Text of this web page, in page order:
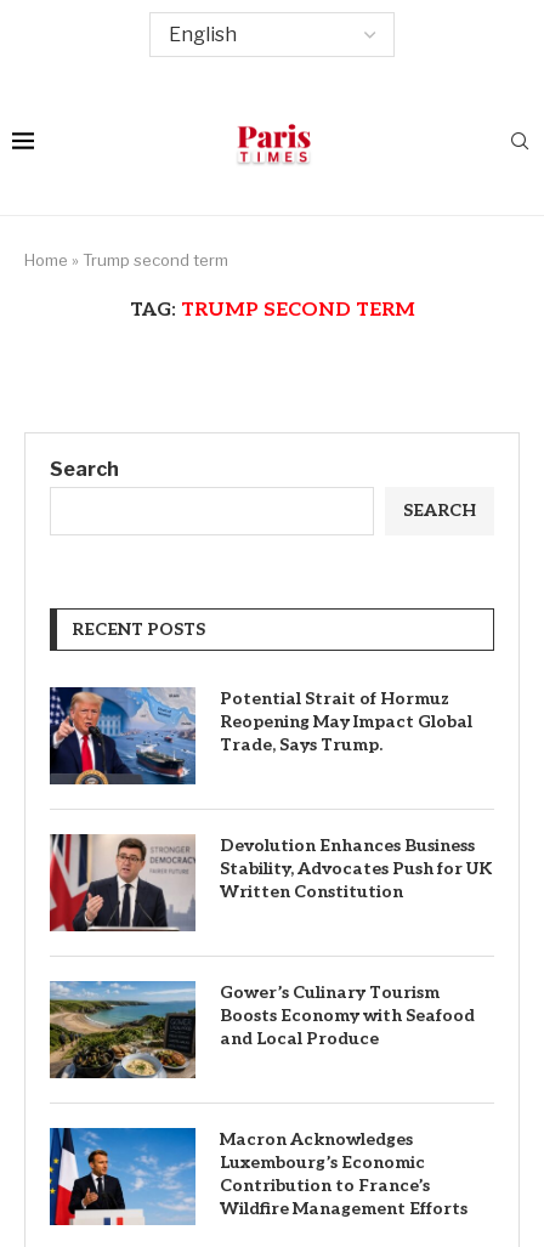
Home » Trump second term
TAG: TRUMP SECOND TERM
Search
SEARCH
RECENT POSTS
Potential Strait of Hormuz
Reopening May Impact Global
Trade, Says Trump.
Devolution Enhances Business
Stability, Advocates Push for UK
Written Constitution
Gower’s Culinary Tourism
Boosts Economy with Seafood
and Local Produce
Macron Acknowledges
Luxembourg’s Economic
Contribution to France’s
Wildfire Management Efforts